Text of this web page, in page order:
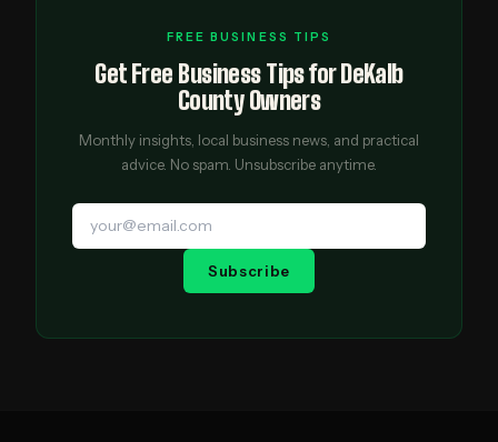
FREE BUSINESS TIPS
Get Free Business Tips for DeKalb
County Owners
Monthly insights, local business news, and practical
advice. No spam. Unsubscribe anytime.
Subscribe